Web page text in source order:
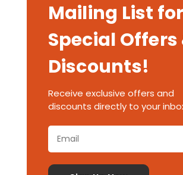
Mailing List for
Special Offers
Discounts!
Receive exclusive offers and
discounts directly to your